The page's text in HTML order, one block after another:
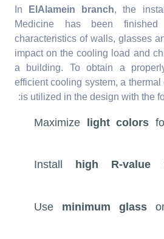
In ElAlamein branch, the
Medicine has been
characteristics of walls, glasses
impact on the cooling load and
a building. To obtain a
efficient cooling system, a
is utilized in the design with the
Maximize light colors
Install high R-value
Use minimum glass